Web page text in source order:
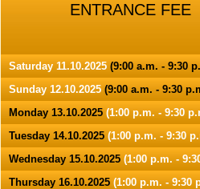
ENTRANCE FEE
Saturday 11.10.2025 (9:00 a.m. - 9:30
Sunday 12.10.2025 (9:00 a.m. - 9:30
Monday 13.10.2025 (1:00 p.m. - 9:30
Tuesday 14.10.2025 (1:00 p.m. - 9:30
Wednesday 15.10.2025 (1:00 p.m. -
Thursday 16.10.2025 (1:00 p.m. - 9:30